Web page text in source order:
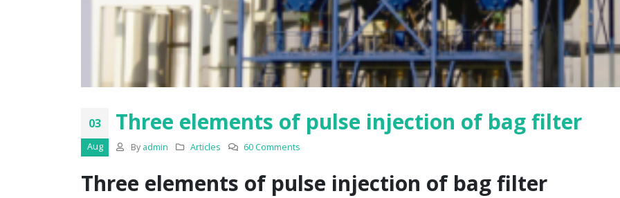
03
Aug
Three elements of pulse injection of bag filter
By admin Articles 60 Comments
Three elements of pulse injection of bag filter
Features of pulse bag filter
2021年8月9日
Performance characteristics of bag
filter
2021年8月9日
Features of pulse bag filter
2021年8月9日